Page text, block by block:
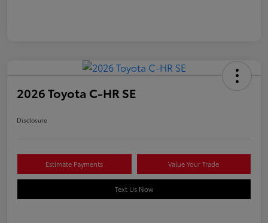
2026 Toyota C-HR SE
Disclosure
Estimate Payments Value Your Trade
Text Us Now